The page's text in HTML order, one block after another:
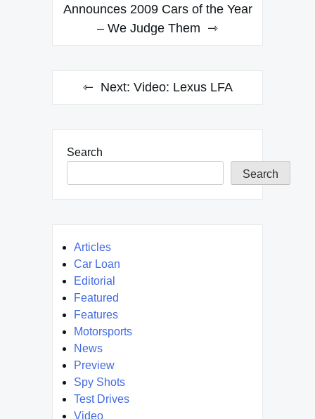
navigation
Announces 2009 Cars of the Year
– We Judge Them
Next: Video: Lexus LFA
Search
Search
Articles
Car Loan
Editorial
Featured
Features
Motorsports
News
Preview
Spy Shots
Test Drives
Video